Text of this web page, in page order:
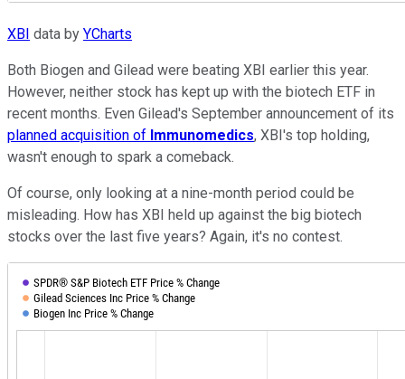
XBI data by YCharts
Both Biogen and Gilead were beating XBI earlier this year.
However, neither stock has kept up with the biotech ETF in
recent months. Even Gilead's September announcement of its
planned acquisition of Immunomedics, XBI's top holding,
wasn't enough to spark a comeback.
Of course, only looking at a nine-month period could be
misleading. How has XBI held up against the big biotech
stocks over the last five years? Again, it's no contest.